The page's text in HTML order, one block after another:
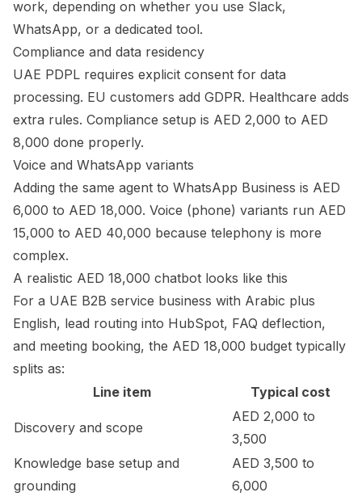
work, depending on whether you use Slack,
WhatsApp, or a dedicated tool.
Compliance and data residency
UAE PDPL requires explicit consent for data
processing. EU customers add GDPR. Healthcare adds
extra rules. Compliance setup is AED 2,000 to AED
8,000 done properly.
Voice and WhatsApp variants
Adding the same agent to WhatsApp Business is AED
6,000 to AED 18,000. Voice (phone) variants run AED
15,000 to AED 40,000 because telephony is more
complex.
A realistic AED 18,000 chatbot looks like this
For a UAE B2B service business with Arabic plus
English, lead routing into HubSpot, FAQ deflection,
and meeting booking, the AED 18,000 budget typically
splits as:
Line item
Typical cost
Discovery and scope
AED 2,000 to
3,500
Knowledge base setup and
grounding
AED 3,500 to
6,000